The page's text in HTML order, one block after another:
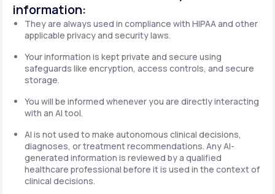
information:
They are always used in compliance with HIPAA and other
applicable privacy and security laws.
Your information is kept private and secure using
safeguards like encryption, access controls, and secure
storage.
You will be informed whenever you are directly interacting
with an AI tool.
AI is not used to make autonomous clinical decisions,
diagnoses, or treatment recommendations. Any AI-
generated information is reviewed by a qualified
healthcare professional before it is used in the context of
clinical decisions.